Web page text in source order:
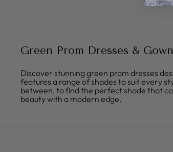
Green Prom Dresses &
Discover stunning green prom dresses
features a range of shades to suit every
between, to find the perfect shade that
beauty with a modern edge.